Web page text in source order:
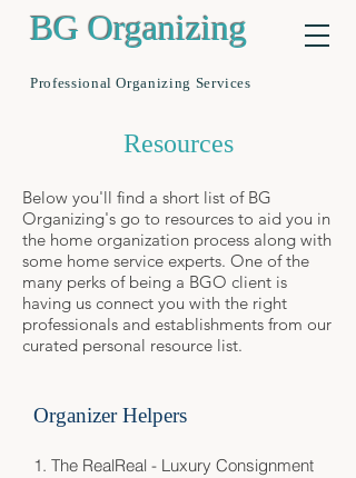
BG Organizing
Professional Organizing Services
Resources
Below you'll find a short list of BG
Organizing's go to resources to aid you in
the home organization process along with
some home service experts. One of the
many perks of being a BGO client is
having us connect you with the right
professionals and establishments from our
curated personal resource list.
Organizer Helpers
1. The RealReal - Luxury Consignment